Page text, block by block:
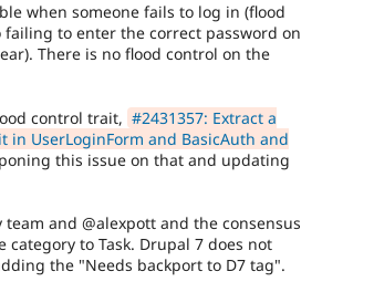
when someone fails to log in (flood
to enter the correct password on
There is no flood control on the
control trait, #2431357: Extract a
in UserLoginForm and BasicAuth and
this issue on that and updating
and @alexpott and the consensus
category to Task. Drupal 7 does not
the "Needs backport to D7 tag".